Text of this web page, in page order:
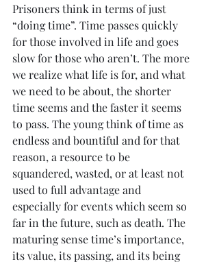
Prisoners think in terms of just
“doing time”. Time passes quickly
for those involved in life and goes
slow for those who aren’t. The more
we realize what life is for, and what
we need to be about, the shorter
time seems and the faster it seems
to pass. The young think of time as
endless and bountiful and for that
reason, a resource to be
squandered, wasted, or at least not
used to full advantage and
especially for events which seem so
far in the future, such as death. The
maturing sense time’s importance,
its value, its passing, and its being